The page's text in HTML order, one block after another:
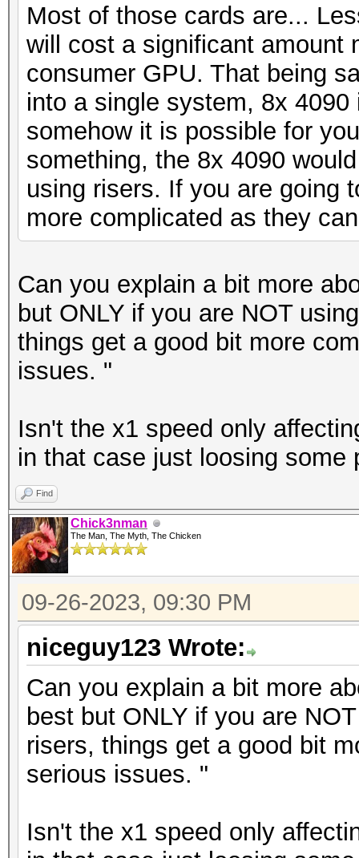
Most of those cards are...
will cost a significant amount
consumer GPU. That being
into a single system, 8x
somehow it is possible for
something, the 8x 4090
using risers. If you are going
more complicated as they
Can you explain a bit more
but ONLY if you are NOT
things get a good bit more
issues. "
Isn't the x1 speed only
in that case just loosing some
Find
Chick3nman
The Man, The Myth, The Chicken
09-26-2023, 09:30 PM
niceguy123 Wrote:
Can you explain a bit more
best but ONLY if you are
risers, things get a good bit
serious issues. "
Isn't the x1 speed only